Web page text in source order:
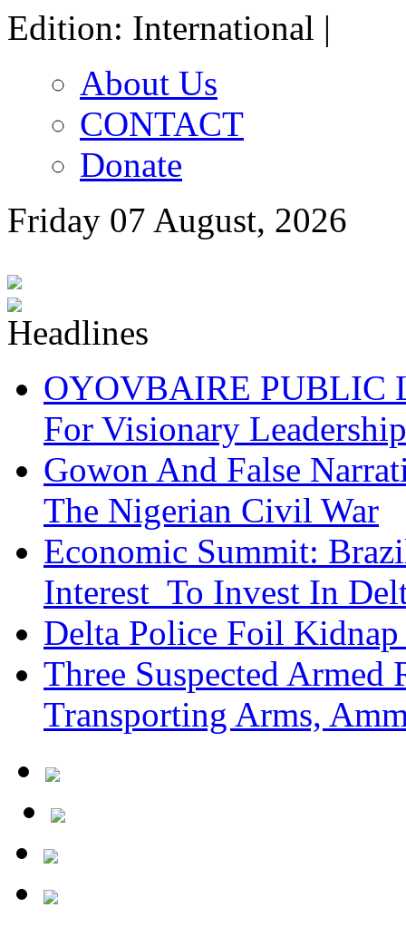
Edition: International |
About Us
CONTACT
Donate
Friday 07 August, 2026
OYOVBAIRE PUBLIC
For Visionary
Gowon And False
The Nigerian Civil War
Economic Summit:
Interest To Invest In
Delta Police Foil
Three Suspected Armed
Transporting Arms,